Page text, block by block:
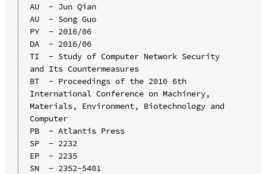
AU  - Jun Qian
AU  - Song Guo
PY  - 2016/06
DA  - 2016/06
TI  - Study of Computer Network Security
and Its Countermeasures
BT  - Proceedings of the 2016 6th
International Conference on Machinery,
Materials, Environment, Biotechnology and
Computer
PB  - Atlantis Press
SP  - 2232
EP  - 2235
SN  - 2352-5401